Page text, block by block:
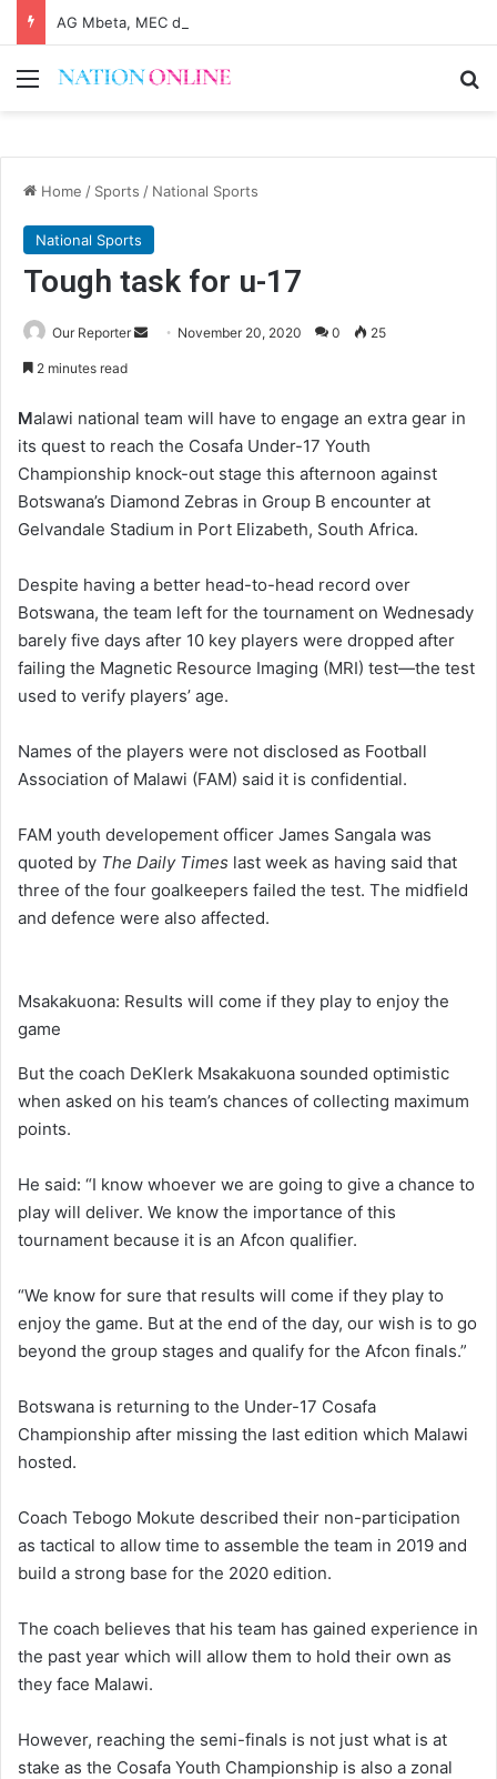
AG Mbeta, MEC differ on probe over audit queries
Menu
Home / Sports / National Sports
National Sports
Tough task for u-17
Our Reporter
Send November 20, 2020 0 25
2 minutes read
Malawi national team will have to engage an extra gear in
its quest to reach the Cosafa Under-17 Youth
Championship knock-out stage this afternoon against
Botswana’s Diamond Zebras in Group B encounter at
Gelvandale Stadium in Port Elizabeth, South Africa.
Despite having a better head-to-head record over
Botswana, the team left for the tournament on Wednesady
barely five days after 10 key players were dropped after
failing the Magnetic Resource Imaging (MRI) test—the test
used to verify players’ age.
Names of the players were not disclosed as Football
Association of Malawi (FAM) said it is confidential.
FAM youth developement officer James Sangala was
quoted by The Daily Times last week as having said that
three of the four goalkeepers failed the test. The midfield
and defence were also affected.
Msakakuona: Results will come if they play to enjoy the
game
But the coach DeKlerk Msakakuona sounded optimistic
when asked on his team’s chances of collecting maximum
points.
He said: “I know whoever we are going to give a chance to
play will deliver. We know the importance of this
tournament because it is an Afcon qualifier.
“We know for sure that results will come if they play to
enjoy the game. But at the end of the day, our wish is to go
beyond the group stages and qualify for the Afcon finals.”
Botswana is returning to the Under-17 Cosafa
Championship after missing the last edition which Malawi
hosted.
Coach Tebogo Mokute described their non-participation
as tactical to allow time to assemble the team in 2019 and
build a strong base for the 2020 edition.
The coach believes that his team has gained experience in
the past year which will allow them to hold their own as
they face Malawi.
However, reaching the semi-finals is not just what is at
stake as the Cosafa Youth Championship is also a zonal